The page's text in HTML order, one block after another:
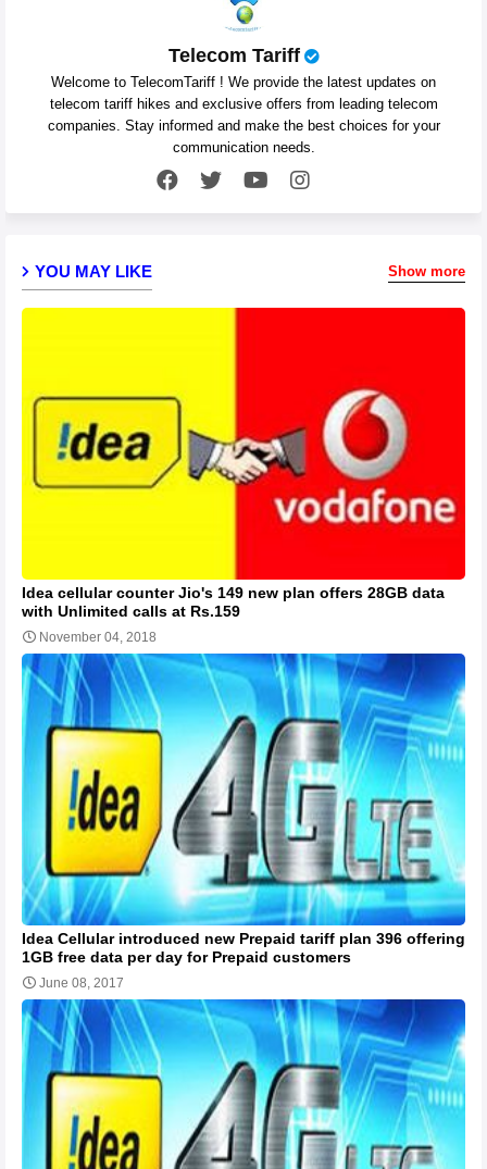
Telecom Tariff
Welcome to TelecomTariff ! We provide the latest updates on
telecom tariff hikes and exclusive offers from leading telecom
companies. Stay informed and make the best choices for your
communication needs.
YOU MAY LIKE Show more
Idea cellular counter Jio's 149 new plan offers 28GB data
with Unlimited calls at Rs.159
November 04, 2018
Idea Cellular introduced new Prepaid tariff plan 396 offering
1GB free data per day for Prepaid customers
June 08, 2017